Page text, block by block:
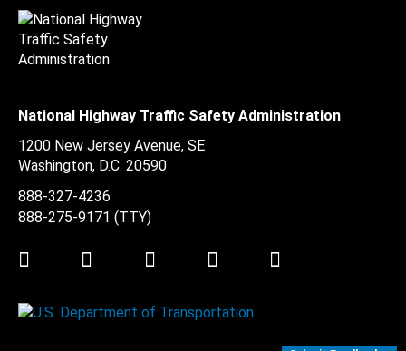
National Highway Traffic Safety Administration
1200 New Jersey Avenue, SE
Washington, D.C. 20590
888-327-4236
888-275-9171 (TTY)
Twitter LinkedInFacebookYoutube